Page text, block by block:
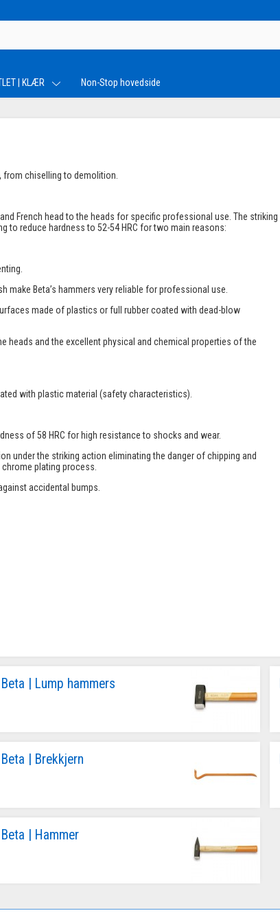
| KLÆR Non-Stop hovedside
from chiselling to demolition.
French head to the heads for specific professional use. The striking
to reduce hardness to 52-54 HRC for two main reasons:
make Beta’s hammers very reliable for professional use.
made of plastics or full rubber coated with dead-blow
heads and the excellent physical and chemical properties of the
with plastic material (safety characteristics).
of 58 HRC for high resistance to shocks and wear.
under the striking action eliminating the danger of chipping and
plating process.
accidental bumps.
Beta | Lump hammers
Beta | Brekkjern
Beta | Hammer